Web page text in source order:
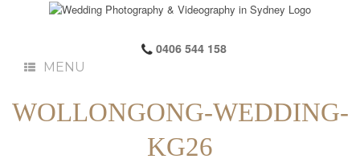
0406 544 158
MENU
WOLLONGONG-WEDDING-
KG26